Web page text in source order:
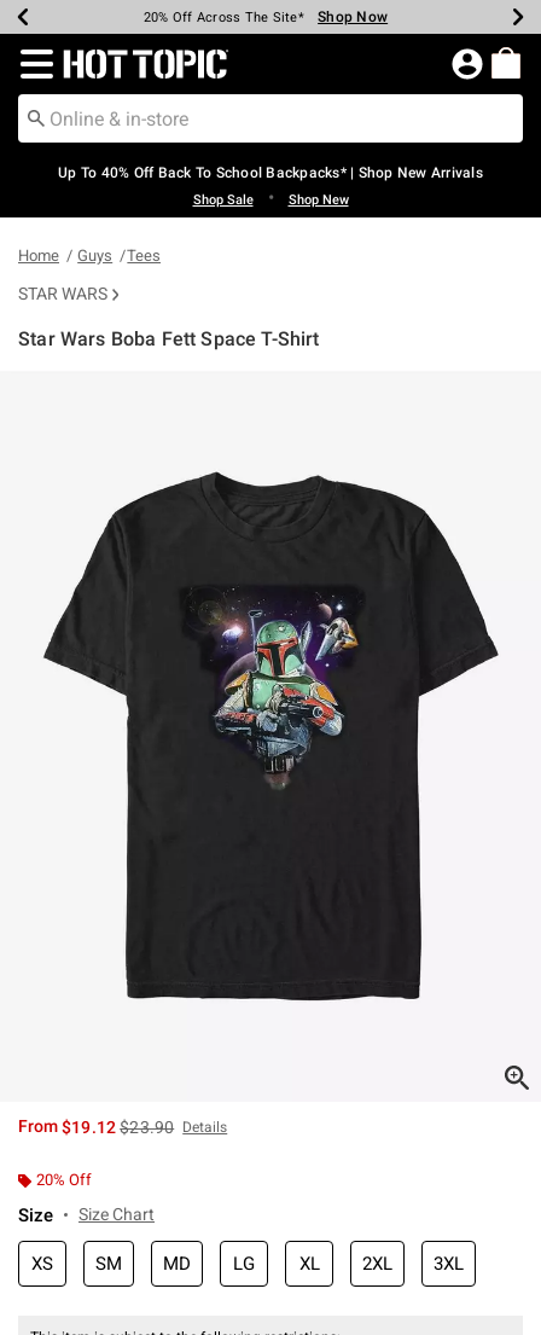
Earn Hot Cash Every $40 Spent* Shop Now
20% Off Across The Site* Shop Now
Up To 50% Off Select Styles* Shop Now
Up To 60% Off Clearance* Shop Now
Free Pickup In-Store* Shop Now
Free Shipping Over $75* Shop Now
Redirect to Hot Topic Home Page
Up To 40% Off Back To School Backpacks* | Shop New Arrivals
Shop Sale • Shop New
Home Guys Tees
STAR WARS
Star Wars Boba Fett Space T-Shirt
From$19.12is sales price, the original price is
$23.90 Details
20% Off
Size Size Chart
XS SM MD LG XL 2XL 3XL